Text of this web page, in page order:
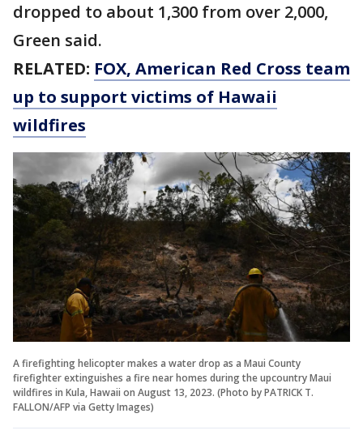
dropped to about 1,300 from over 2,000,
Green said.
RELATED: FOX, American Red Cross team
up to support victims of Hawaii
wildfires
A firefighting helicopter makes a water drop as a Maui County
firefighter extinguishes a fire near homes during the upcountry Maui
wildfires in Kula, Hawaii on August 13, 2023. (Photo by PATRICK T.
FALLON/AFP via Getty Images)